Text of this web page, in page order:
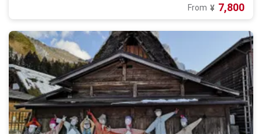
From ¥ 7,800